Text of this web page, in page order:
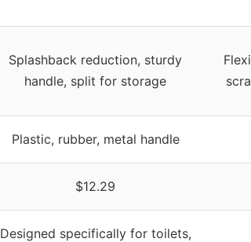
Splashback reduction, sturdy
handle, split for storage
Plastic, rubber, metal handle
$12.29
Designed specifically for toilets,